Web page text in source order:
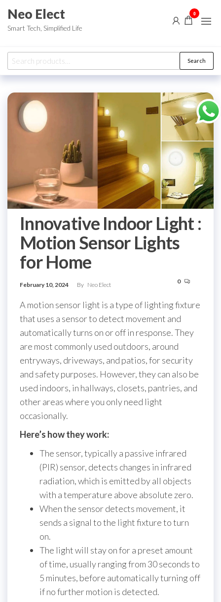
the
Neo Elect
Smart Tech, Simplified Life
0
Search
for:
Search
Innovative Indoor Light :
Motion Sensor Lights
for Home
February 10, 2024 By Neo Elect 0
A motion sensor light is a type of lighting fixture
that uses a sensor to detect movement and
automatically turns on or off in response. They
are most commonly used outdoors, around
entryways, driveways, and patios, for security
and safety purposes. However, they can also be
used indoors, in hallways, closets, pantries, and
other areas where you only need light
occasionally.
Here’s how they work:
The sensor, typically a passive infrared
(PIR) sensor, detects changes in infrared
radiation, which is emitted by all objects
with a temperature above absolute zero.
When the sensor detects movement, it
sends a signal to the light fixture to turn
on.
The light will stay on for a preset amount
of time, usually ranging from 30 seconds to
5 minutes, before automatically turning off
if no further motion is detected.